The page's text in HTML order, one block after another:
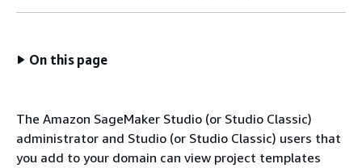
On this page
The Amazon SageMaker Studio (or Studio Classic)
administrator and Studio (or Studio Classic) users that
you add to your domain can view project templates